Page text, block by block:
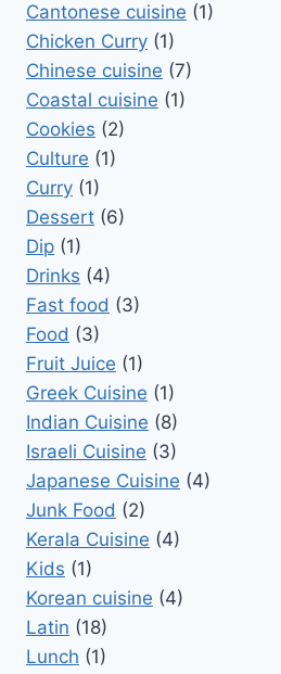
Cantonese cuisine (1)
Chicken Curry (1)
Chinese cuisine (7)
Coastal cuisine (1)
Cookies (2)
Culture (1)
Curry (1)
Dessert (6)
Dip (1)
Drinks (4)
Fast food (3)
Food (3)
Fruit Juice (1)
Greek Cuisine (1)
Indian Cuisine (8)
Israeli Cuisine (3)
Japanese Cuisine (4)
Junk Food (2)
Kerala Cuisine (4)
Kids (1)
Korean cuisine (4)
Latin (18)
Lunch (1)